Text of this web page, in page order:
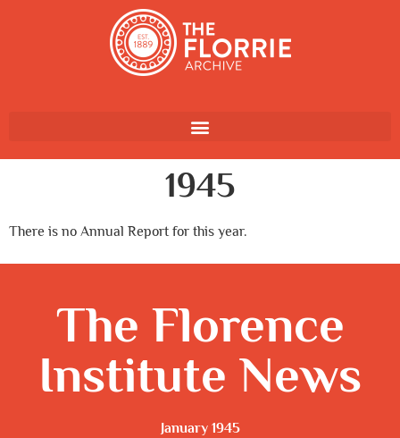
1945
There is no Annual Report for this year.
The Florence
Institute News
January 1945